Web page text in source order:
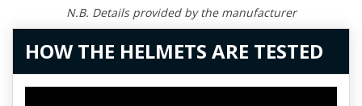
N.B. Details provided by the manufacturer
HOW THE HELMETS ARE TESTED